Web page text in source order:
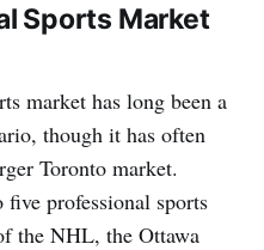
Sports Market
market has long been a
though it has often
Toronto market.
professional sports
the NHL, the Ottawa